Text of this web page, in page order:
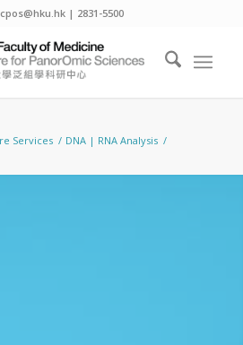
| 2831-5500
Services / DNA | RNA Analysis /